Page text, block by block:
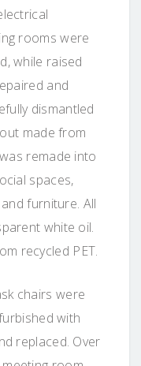
rooms were
while raised
and
dismantled
made from
remade into
spaces,
furniture. All
white oil.
recycled PET.
chairs were
with
replaced. Over